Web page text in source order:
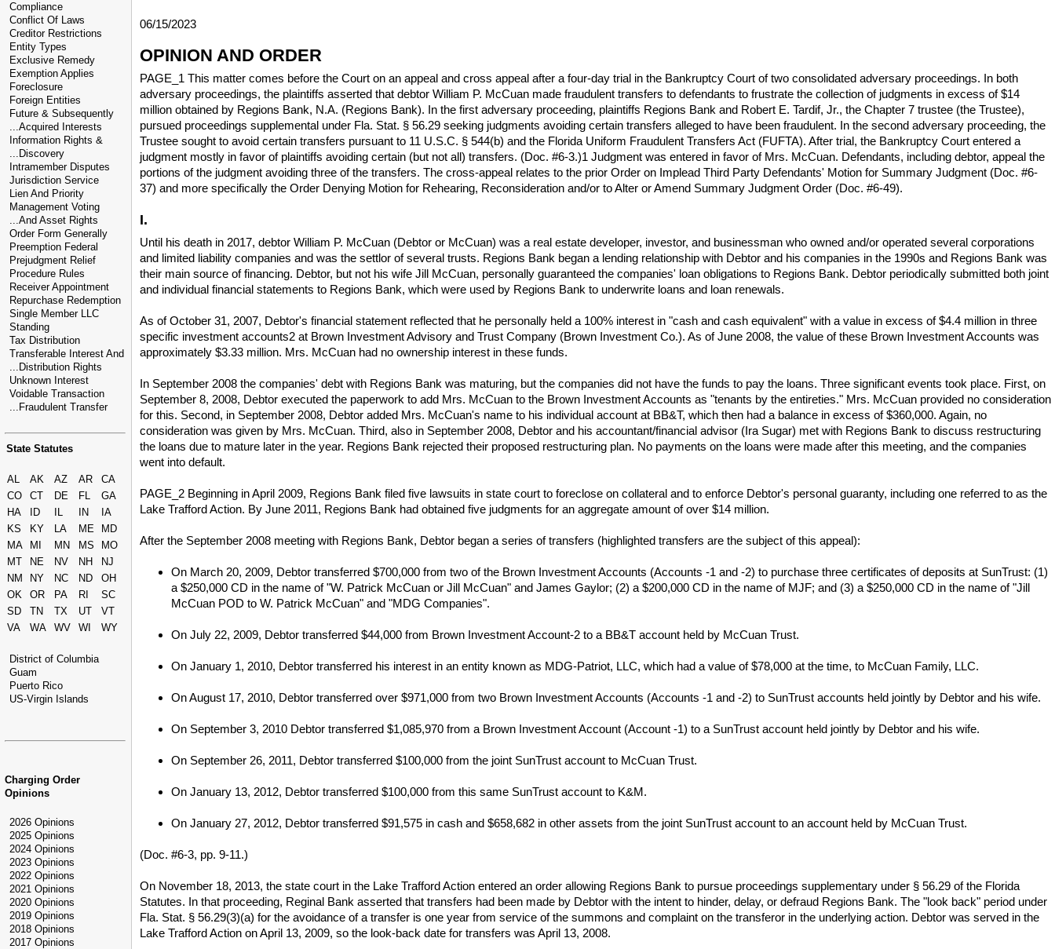
Compliance
Conflict Of Laws
Creditor Restrictions
Entity Types
Exclusive Remedy
Exemption Applies
Foreclosure
Foreign Entities
Future & Subsequently
...Acquired Interests
Information Rights &
...Discovery
Intramember Disputes
Jurisdiction Service
Lien And Priority
Management Voting
...And Asset Rights
Order Form Generally
Preemption Federal
Prejudgment Relief
Procedure Rules
Receiver Appointment
Repurchase Redemption
Single Member LLC
Standing
Tax Distribution
Transferable Interest And
...Distribution Rights
Unknown Interest
Voidable Transaction
...Fraudulent Transfer
State Statutes
AL AK AZ AR
CA
CO
CT DE FL
GA
HA
ID IL IN
IA
KS
KY LA ME
MD
MA
MI MN MS
MO
MT
NE NV NH
NJ
NM
NY NC ND
OH
OK
OR PA RI
SC
SD
TN TX UT
VT
VA
WA WV WI WY
District of Columbia
Guam
Puerto Rico
US-Virgin Islands
Charging Order
Opinions
2026 Opinions
2025 Opinions
2024 Opinions
2023 Opinions
2022 Opinions
2021 Opinions
2020 Opinions
2019 Opinions
2018 Opinions
2017 Opinions
06/15/2023
OPINION AND ORDER
PAGE_1 This matter comes before the Court on an appeal and cross appeal after a four-day trial in the Bankruptcy Court of two consolidated adversary proceedings. In both
adversary proceedings, the plaintiffs asserted that debtor William P. McCuan made fraudulent transfers to defendants to frustrate the collection of judgments in excess of $14
million obtained by Regions Bank, N.A. (Regions Bank). In the first adversary proceeding, plaintiffs Regions Bank and Robert E. Tardif, Jr., the Chapter 7 trustee (the Trustee),
pursued proceedings supplemental under Fla. Stat. § 56.29 seeking judgments avoiding certain transfers alleged to have been fraudulent. In the second adversary proceeding, the
Trustee sought to avoid certain transfers pursuant to 11 U.S.C. § 544(b) and the Florida Uniform Fraudulent Transfers Act (FUFTA). After trial, the Bankruptcy Court entered a
judgment mostly in favor of plaintiffs avoiding certain (but not all) transfers. (Doc. #6-3.)1 Judgment was entered in favor of Mrs. McCuan. Defendants, including debtor, appeal the
portions of the judgment avoiding three of the transfers. The cross-appeal relates to the prior Order on Implead Third Party Defendants' Motion for Summary Judgment (Doc. #6-
37) and more specifically the Order Denying Motion for Rehearing, Reconsideration and/or to Alter or Amend Summary Judgment Order (Doc. #6-49).
I.
Until his death in 2017, debtor William P. McCuan (Debtor or McCuan) was a real estate developer, investor, and businessman who owned and/or operated several corporations
and limited liability companies and was the settlor of several trusts. Regions Bank began a lending relationship with Debtor and his companies in the 1990s and Regions Bank was
their main source of financing. Debtor, but not his wife Jill McCuan, personally guaranteed the companies' loan obligations to Regions Bank. Debtor periodically submitted both joint
and individual financial statements to Regions Bank, which were used by Regions Bank to underwrite loans and loan renewals.
As of October 31, 2007, Debtor's financial statement reflected that he personally held a 100% interest in "cash and cash equivalent" with a value in excess of $4.4 million in three
specific investment accounts2 at Brown Investment Advisory and Trust Company (Brown Investment Co.). As of June 2008, the value of these Brown Investment Accounts was
approximately $3.33 million. Mrs. McCuan had no ownership interest in these funds.
In September 2008 the companies' debt with Regions Bank was maturing, but the companies did not have the funds to pay the loans. Three significant events took place. First, on
September 8, 2008, Debtor executed the paperwork to add Mrs. McCuan to the Brown Investment Accounts as "tenants by the entireties." Mrs. McCuan provided no consideration
for this. Second, in September 2008, Debtor added Mrs. McCuan's name to his individual account at BB&T, which then had a balance in excess of $360,000. Again, no
consideration was given by Mrs. McCuan. Third, also in September 2008, Debtor and his accountant/financial advisor (Ira Sugar) met with Regions Bank to discuss restructuring
the loans due to mature later in the year. Regions Bank rejected their proposed restructuring plan. No payments on the loans were made after this meeting, and the companies
went into default.
PAGE_2 Beginning in April 2009, Regions Bank filed five lawsuits in state court to foreclose on collateral and to enforce Debtor's personal guaranty, including one referred to as the
Lake Trafford Action. By June 2011, Regions Bank had obtained five judgments for an aggregate amount of over $14 million.
After the September 2008 meeting with Regions Bank, Debtor began a series of transfers (highlighted transfers are the subject of this appeal):
On March 20, 2009, Debtor transferred $700,000 from two of the Brown Investment Accounts (Accounts -1 and -2) to purchase three certificates of deposits at SunTrust: (1)
a $250,000 CD in the name of "W. Patrick McCuan or Jill McCuan" and James Gaylor; (2) a $200,000 CD in the name of MJF; and (3) a $250,000 CD in the name of "Jill
McCuan POD to W. Patrick McCuan" and "MDG Companies".
On July 22, 2009, Debtor transferred $44,000 from Brown Investment Account-2 to a BB&T account held by McCuan Trust.
On January 1, 2010, Debtor transferred his interest in an entity known as MDG-Patriot, LLC, which had a value of $78,000 at the time, to McCuan Family, LLC.
On August 17, 2010, Debtor transferred over $971,000 from two Brown Investment Accounts (Accounts -1 and -2) to SunTrust accounts held jointly by Debtor and his wife.
On September 3, 2010 Debtor transferred $1,085,970 from a Brown Investment Account (Account -1) to a SunTrust account held jointly by Debtor and his wife.
On September 26, 2011, Debtor transferred $100,000 from the joint SunTrust account to McCuan Trust.
On January 13, 2012, Debtor transferred $100,000 from this same SunTrust account to K&M.
On January 27, 2012, Debtor transferred $91,575 in cash and $658,682 in other assets from the joint SunTrust account to an account held by McCuan Trust.
(Doc. #6-3, pp. 9-11.)
On November 18, 2013, the state court in the Lake Trafford Action entered an order allowing Regions Bank to pursue proceedings supplementary under § 56.29 of the Florida
Statutes. In that proceeding, Reginal Bank asserted that transfers had been made by Debtor with the intent to hinder, delay, or defraud Regions Bank. The "look back" period under
Fla. Stat. § 56.29(3)(a) for the avoidance of a transfer is one year from service of the summons and complaint on the transferor in the underlying action. Debtor was served in the
Lake Trafford Action on April 13, 2009, so the look-back date for transfers was April 13, 2008.